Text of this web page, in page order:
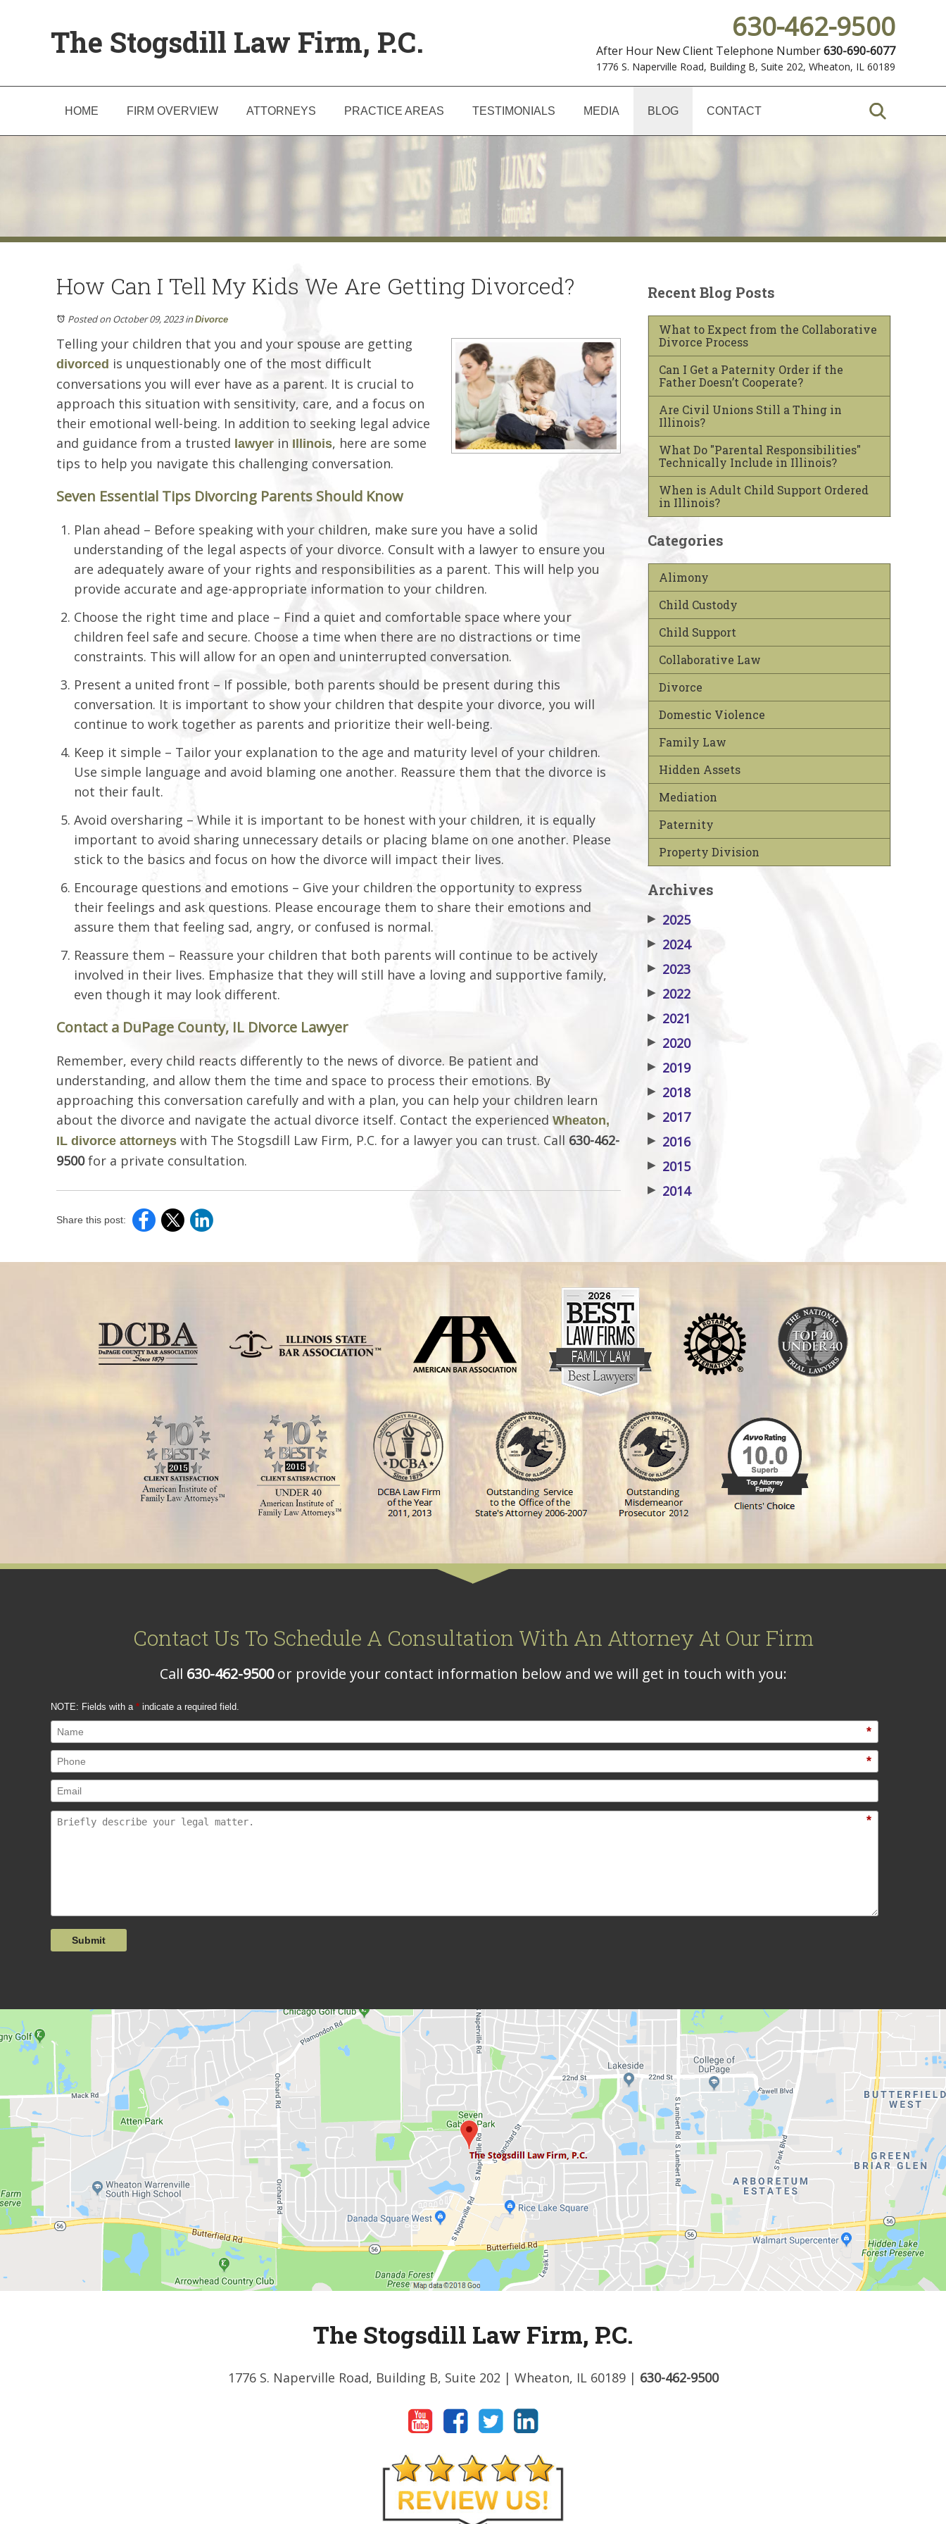
The Stogsdill Law Firm, P.C. 630-462-9500
After Hour New Client Telephone Number630-690-6077
1776 S. Naperville Road, Building B, Suite 202, Wheaton, IL 60189
HOME FIRM OVERVIEW ATTORNEYS PRACTICE AREAS TESTIMONIALS MEDIA BLOG CONTACT
How Can I Tell My Kids We Are Getting Divorced?
Posted on October 09, 2023inDivorce
Telling your children that you and your spouse are getting
divorced is unquestionably one of the most difficult
conversations you will ever have as a parent. It is crucial to
approach this situation with sensitivity, care, and a focus on
their emotional well-being. In addition to seeking legal advice
and guidance from a trusted lawyer in Illinois, here are some
tips to help you navigate this challenging conversation.
Seven Essential Tips Divorcing Parents Should Know
Plan ahead – Before speaking with your children, make sure you have a solid
understanding of the legal aspects of your divorce. Consult with a lawyer to ensure you
are adequately aware of your rights and responsibilities as a parent. This will help you
provide accurate and age-appropriate information to your children.
Choose the right time and place – Find a quiet and comfortable space where your
children feel safe and secure. Choose a time when there are no distractions or time
constraints. This will allow for an open and uninterrupted conversation.
Present a united front – If possible, both parents should be present during this
conversation. It is important to show your children that despite your divorce, you will
continue to work together as parents and prioritize their well-being.
Keep it simple – Tailor your explanation to the age and maturity level of your children.
Use simple language and avoid blaming one another. Reassure them that the divorce is
not their fault.
Avoid oversharing – While it is important to be honest with your children, it is equally
important to avoid sharing unnecessary details or placing blame on one another. Please
stick to the basics and focus on how the divorce will impact their lives.
Encourage questions and emotions – Give your children the opportunity to express
their feelings and ask questions. Please encourage them to share their emotions and
assure them that feeling sad, angry, or confused is normal.
Reassure them – Reassure your children that both parents will continue to be actively
involved in their lives. Emphasize that they will still have a loving and supportive family,
even though it may look different.
Contact a DuPage County, IL Divorce Lawyer
Remember, every child reacts differently to the news of divorce. Be patient and
understanding, and allow them the time and space to process their emotions. By
approaching this conversation carefully and with a plan, you can help your children learn
about the divorce and navigate the actual divorce itself. Contact the experienced Wheaton,
IL divorce attorneys with The Stogsdill Law Firm, P.C. for a lawyer you can trust. Call 630-462-
9500for a private consultation.
Share this post:
Recent Blog Posts
What to Expect from the Collaborative
Divorce Process
Can I Get a Paternity Order if the
Father Doesn’t Cooperate?
Are Civil Unions Still a Thing in
Illinois?
What Do "Parental Responsibilities"
Technically Include in Illinois?
When is Adult Child Support Ordered
in Illinois?
Categories
Alimony
Child Custody
Child Support
Collaborative Law
Divorce
Domestic Violence
Family Law
Hidden Assets
Mediation
Paternity
Property Division
Archives
▶ 2025
▶ 2024
▶ 2023
▶ 2022
▶ 2021
▶ 2020
▶ 2019
▶ 2018
▶ 2017
▶ 2016
▶ 2015
▶ 2014
Contact Us To Schedule A Consultation With An Attorney At Our Firm
Call 630-462-9500or provide your contact information below and we will get in touch with you:
NOTE: Fields with a * indicate a required field.
*
*
*
Submit
The Stogsdill Law Firm, P.C.
1776 S. Naperville Road, Building B, Suite 202 | Wheaton, IL 60189| 630-462-9500